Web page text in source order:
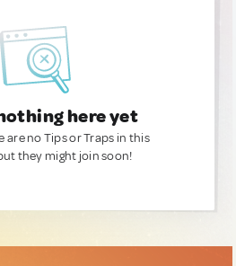
here yet
are no Tips or Traps in this
they might join soon!